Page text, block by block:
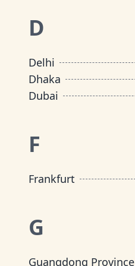
D
Delhi
Dhaka
Dubai
F
Frankfurt
G
Guangdong Province